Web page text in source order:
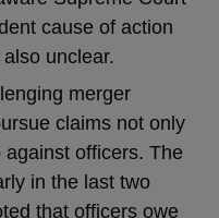
cause of action
unclear.
merger
claims not only
officers. The
in the last two
that officers owe